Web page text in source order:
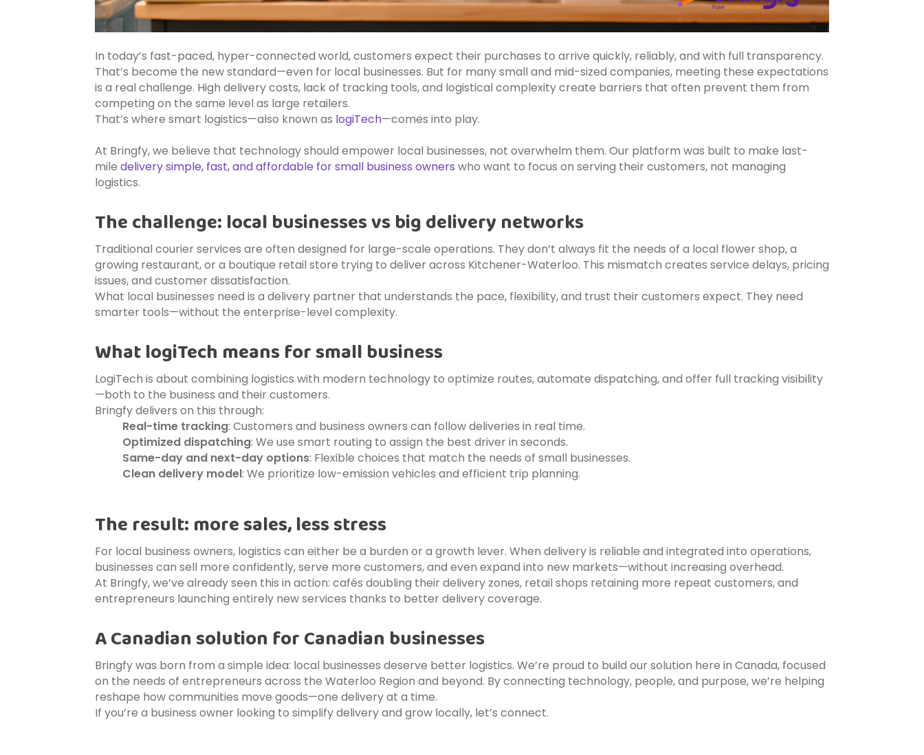
In today’s fast-paced, hyper-connected world, customers expect their purchases to arrive quickly, reliably, and with full transparency.
That’s become the new standard—even for local businesses. But for many small and mid-sized companies, meeting these expectations
is a real challenge. High delivery costs, lack of tracking tools, and logistical complexity create barriers that often prevent them from
competing on the same level as large retailers.
That’s where smart logistics—also known as logiTech—comes into play.
At Bringfy, we believe that technology should empower local businesses, not overwhelm them. Our platform was built to make last-
mile delivery simple, fast, and affordable for small business owners who want to focus on serving their customers, not managing
logistics.
The challenge: local businesses vs big delivery networks
Traditional courier services are often designed for large-scale operations. They don’t always fit the needs of a local flower shop, a
growing restaurant, or a boutique retail store trying to deliver across Kitchener-Waterloo. This mismatch creates service delays, pricing
issues, and customer dissatisfaction.
What local businesses need is a delivery partner that understands the pace, flexibility, and trust their customers expect. They need
smarter tools—without the enterprise-level complexity.
What logiTech means for small business
LogiTech is about combining logistics with modern technology to optimize routes, automate dispatching, and offer full tracking visibility
—both to the business and their customers.
Bringfy delivers on this through:
Real-time tracking: Customers and business owners can follow deliveries in real time.
Optimized dispatching: We use smart routing to assign the best driver in seconds.
Same-day and next-day options: Flexible choices that match the needs of small businesses.
Clean delivery model: We prioritize low-emission vehicles and efficient trip planning.
The result: more sales, less stress
For local business owners, logistics can either be a burden or a growth lever. When delivery is reliable and integrated into operations,
businesses can sell more confidently, serve more customers, and even expand into new markets—without increasing overhead.
At Bringfy, we’ve already seen this in action: cafés doubling their delivery zones, retail shops retaining more repeat customers, and
entrepreneurs launching entirely new services thanks to better delivery coverage.
A Canadian solution for Canadian businesses
Bringfy was born from a simple idea: local businesses deserve better logistics. We’re proud to build our solution here in Canada, focused
on the needs of entrepreneurs across the Waterloo Region and beyond. By connecting technology, people, and purpose, we’re helping
reshape how communities move goods—one delivery at a time.
If you’re a business owner looking to simplify delivery and grow locally, let’s connect.